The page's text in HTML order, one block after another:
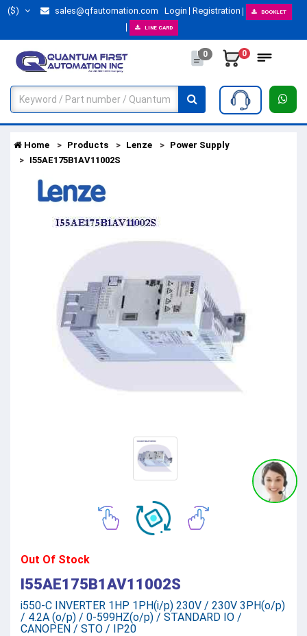
($) sales@qfautomation.com Login Registration BOOKLET
LINE CARD
0 0
Home Products Lenze
Power Supply
I55AE175B1AV11002S
Out Of Stock
I55AE175B1AV11002S
i550-C INVERTER 1HP 1PH(i/p) 230V / 230V 3PH(o/p)
/ 4.2A (o/p) / 0-599HZ(o/p) / STANDARD IO /
CANOPEN / STO / IP20